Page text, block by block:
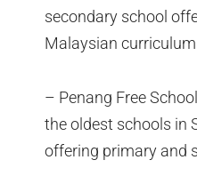
secondary school
Malaysian
– Penang Free
the oldest schools in
offering primary and